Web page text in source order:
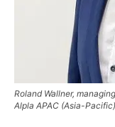
Roland Wallner,
Alpla APAC (Asia-